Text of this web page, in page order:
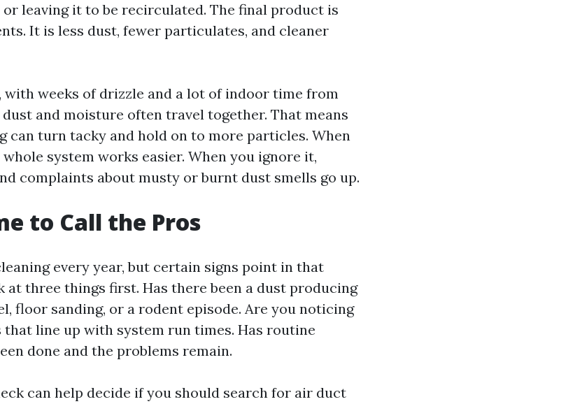
leaving it to be recirculated. The final product is
It is less dust, fewer particulates, and cleaner
with weeks of drizzle and a lot of indoor time from
and moisture often travel together. That means
can turn tacky and hold on to more particles. When
system works easier. When you ignore it,
complaints about musty or burnt dust smells go up.
to Call the Pros
every year, but certain signs point in that
three things first. Has there been a dust producing
floor sanding, or a rodent episode. Are you noticing
line up with system run times. Has routine
done and the problems remain.
can help decide if you should search for air duct